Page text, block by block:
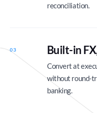
reconciliation.
03 Built-in
Convert at
without round-
banking.